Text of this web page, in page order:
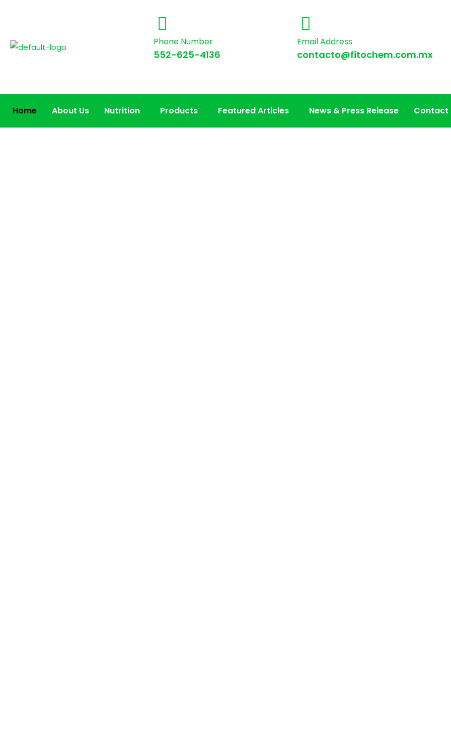
Phone Number
552-625-4136
Email Address
contacto@fitochem.com.mx
Home About Us Nutrition Products Featured Articles News & Press Release Contact